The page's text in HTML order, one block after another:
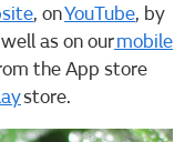
, onYouTube, by
as on ourmobile
the App store
store.